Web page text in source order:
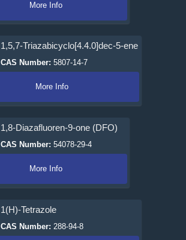
More Info
1,5,7-Triazabicyclo[4.4.0]dec-5-ene
CAS Number: 5807-14-7
More Info
1,8-Diazafluoren-9-one (DFO)
CAS Number: 54078-29-4
More Info
1(H)-Tetrazole
CAS Number: 288-94-8